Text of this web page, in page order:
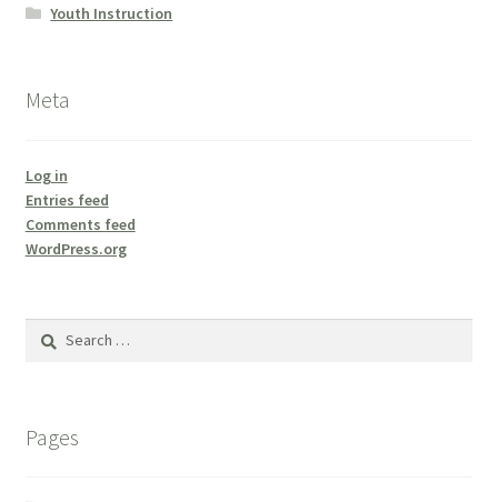
Youth Instruction
Meta
Log in
Entries feed
Comments feed
WordPress.org
Pages